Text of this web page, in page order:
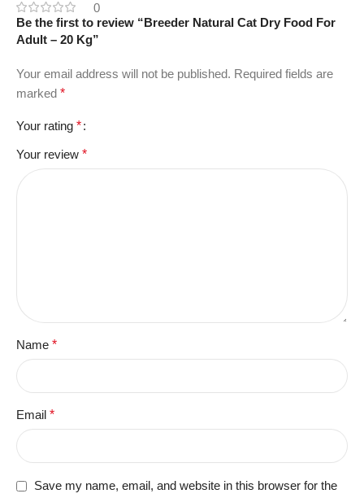
0
Be the first to review “Breeder Natural Cat Dry Food For
Adult – 20 Kg”
Your email address will not be published. Required fields are
marked *
Your rating *
Your review *
Name *
Email *
Save my name, email, and website in this browser for the